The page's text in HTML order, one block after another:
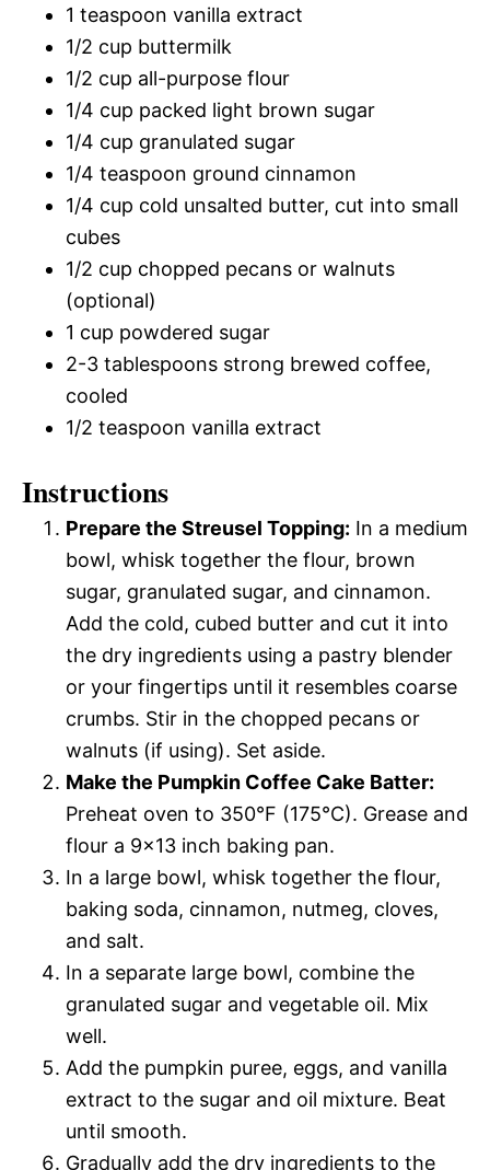
1 teaspoon vanilla extract
1/2 cup buttermilk
1/2 cup all-purpose flour
1/4 cup packed light brown sugar
1/4 cup granulated sugar
1/4 teaspoon ground cinnamon
1/4 cup cold unsalted butter, cut into small
cubes
1/2 cup chopped pecans or walnuts
(optional)
1 cup powdered sugar
2-3 tablespoons strong brewed coffee,
cooled
1/2 teaspoon vanilla extract
Instructions
Prepare the Streusel Topping: In a medium
bowl, whisk together the flour, brown
sugar, granulated sugar, and cinnamon.
Add the cold, cubed butter and cut it into
the dry ingredients using a pastry blender
or your fingertips until it resembles coarse
crumbs. Stir in the chopped pecans or
walnuts (if using). Set aside.
Make the Pumpkin Coffee Cake Batter:
Preheat oven to 350°F (175°C). Grease and
flour a 9×13 inch baking pan.
In a large bowl, whisk together the flour,
baking soda, cinnamon, nutmeg, cloves,
and salt.
In a separate large bowl, combine the
granulated sugar and vegetable oil. Mix
well.
Add the pumpkin puree, eggs, and vanilla
extract to the sugar and oil mixture. Beat
until smooth.
Gradually add the dry ingredients to the